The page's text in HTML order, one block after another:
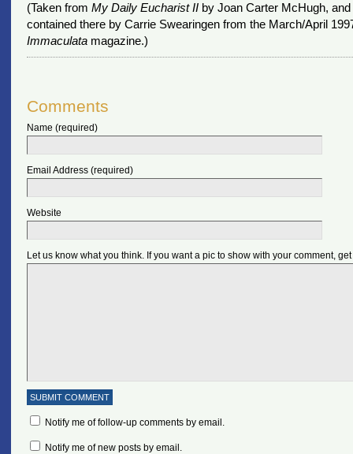
(Taken from My Daily Eucharist IIby Joan Carter McHugh, and
contained there by Carrie Swearingen from the March/April
Immaculatamagazine.)
Comments
Name (required)
Email Address (required)
Website
Let us know what you think. If you want a pic to show with your comment,
Notify me of follow-up comments by email.
Notify me of new posts by email.